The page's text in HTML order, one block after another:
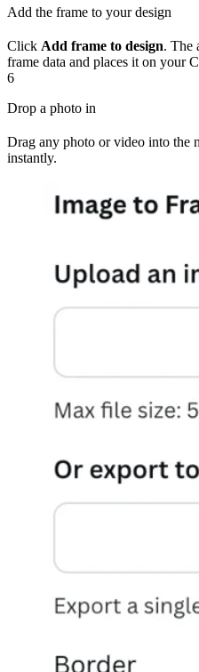
Add the frame to your design
Click Add frame to design. The
frame data and places it on your
6
Drop a photo in
Drag any photo or video into the
instantly.